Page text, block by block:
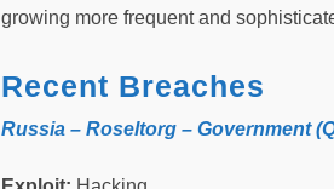
growing more frequent and
Recent Breaches
Russia – Roseltorg – Government